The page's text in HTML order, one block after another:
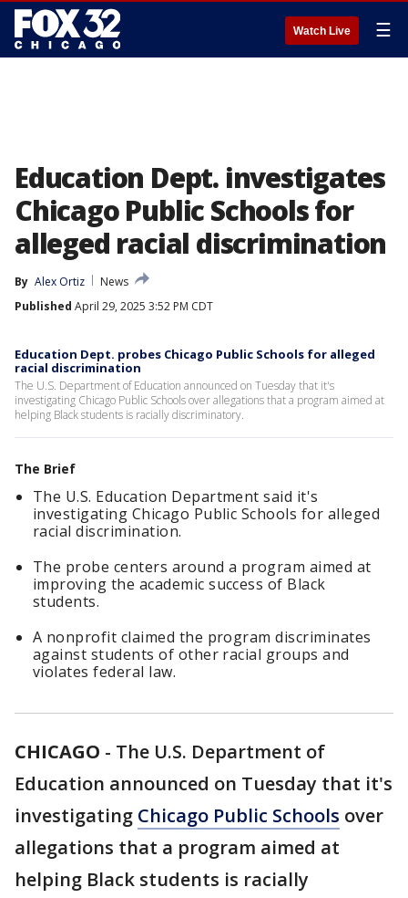
Watch Live ☰
Education Dept. investigates
Chicago Public Schools for
alleged racial discrimination
By Alex Ortiz
News
Published April 29, 2025 3:52 PM CDT
Education Dept. probes Chicago Public Schools for alleged
racial discrimination
The U.S. Department of Education announced on Tuesday that it's
investigating Chicago Public Schools over allegations that a program aimed at
helping Black students is racially discriminatory.
The Brief
The U.S. Education Department said it's
investigating Chicago Public Schools for alleged
racial discrimination.
The probe centers around a program aimed at
improving the academic success of Black
students.
A nonprofit claimed the program discriminates
against students of other racial groups and
violates federal law.
CHICAGO - The U.S. Department of
Education announced on Tuesday that it's
investigating Chicago Public Schools over
allegations that a program aimed at
helping Black students is racially